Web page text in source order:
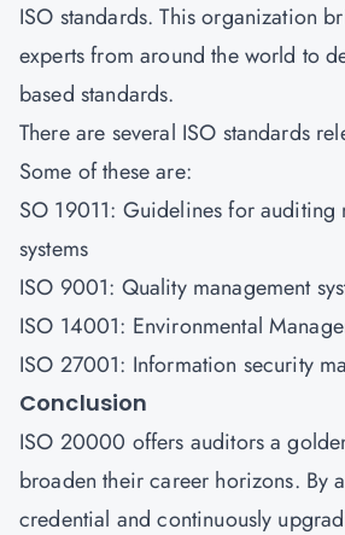
ISO standards. This organization
experts from around the world to
based standards.
There are several ISO standards
Some of these are:
SO 19011: Guidelines for auditing
systems
ISO 9001: Quality management
ISO 14001: Environmental
ISO 27001: Information security
Conclusion
ISO 20000 offers auditors a
broaden their career horizons. By
credential and continuously